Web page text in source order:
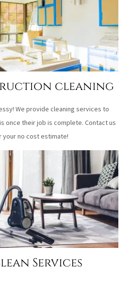
cleaning
We provide cleaning services to
once their job is complete. Contact us
your no cost estimate!
Services